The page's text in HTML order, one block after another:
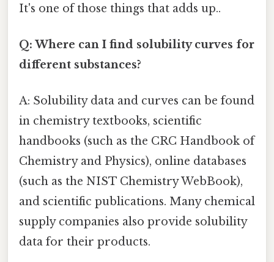
It's one of those things that adds up..
Q: Where can I find solubility curves for
different substances?
A: Solubility data and curves can be found
in chemistry textbooks, scientific
handbooks (such as the CRC Handbook of
Chemistry and Physics), online databases
(such as the NIST Chemistry WebBook),
and scientific publications. Many chemical
supply companies also provide solubility
data for their products.